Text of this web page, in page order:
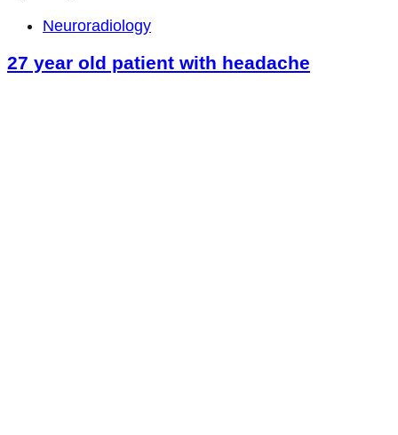
Neuroradiology
27 year old patient with headache